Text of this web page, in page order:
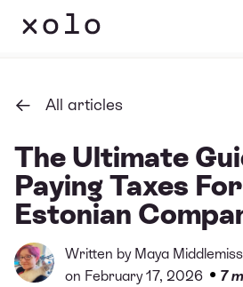
All articles
The Ultimate
Paying Taxes
Estonian
Written by Maya Middlemiss
on February 17, 2026 • 7